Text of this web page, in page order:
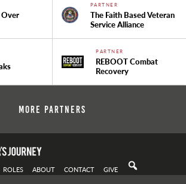
PARTNER
The Faith Based Veteran
Service Alliance
PARTNER
REBOOT Combat
Recovery
More Partners
ROLES ABOUT CONTACT GIVE